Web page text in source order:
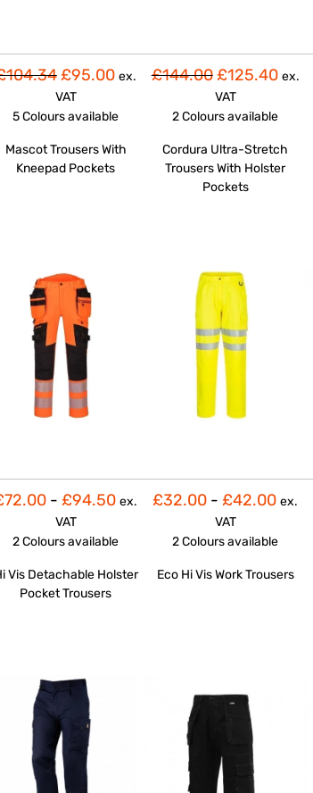
£95.00 ex.
VAT
5 Coloursavailable
Mascot Trousers With
Kneepad Pockets
£144.00 £125.40 ex.
VAT
2 Coloursavailable
Cordura Ultra-Stretch
Trousers With Holster
Pockets
- £94.50 ex.
VAT
2 Coloursavailable
Vis Detachable Holster
Pocket Trousers
£32.00 - £42.00 ex.
VAT
2 Coloursavailable
Eco Hi Vis Work Trousers